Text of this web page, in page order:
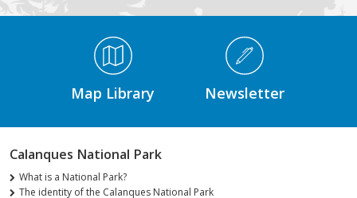
Médiathèque Footer
Map Library Newsletter
Calanques National Park
What is a National Park?
The identity of the Calanques National Park